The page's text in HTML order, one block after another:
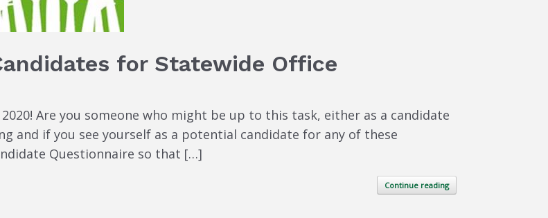
for Statewide Office
Are you someone who might be up to this task, either as a candidate
and if you see yourself as a potential candidate for any of these
Questionnaire so that […]
Continue reading